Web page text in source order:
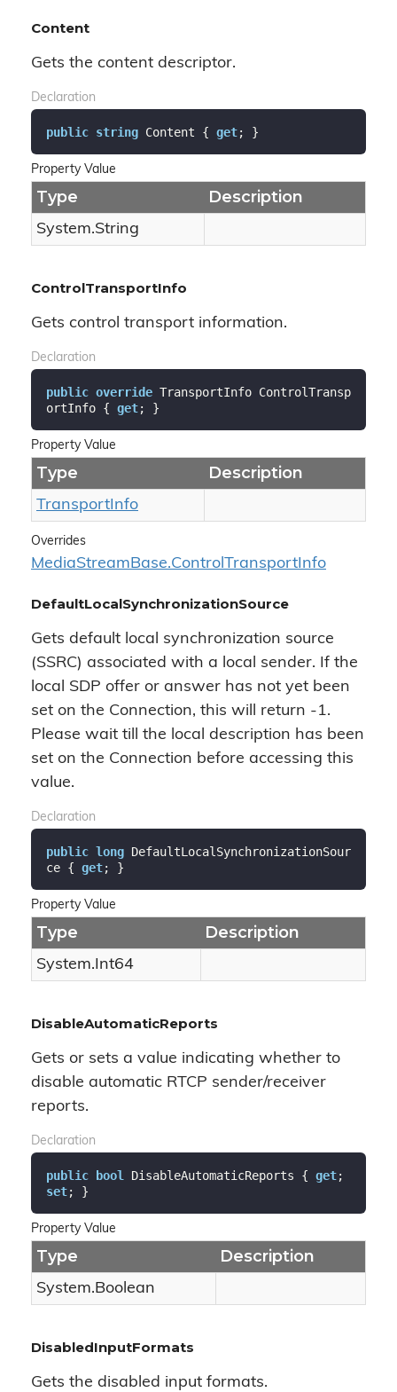
Content
Gets the content descriptor.
Declaration
public string Content { get; }
Property Value
Type Description
System.String
ControlTransportInfo
Gets control transport information.
Declaration
public override TransportInfo ControlTransp
ortInfo { get; }
Property Value
Type Description
TransportInfo
Overrides
MediaStreamBase.ControlTransportInfo
DefaultLocalSynchronizationSource
Gets default local synchronization source
(SSRC) associated with a local sender. If the
local SDP offer or answer has not yet been
set on the Connection, this will return -1.
Please wait till the local description has been
set on the Connection before accessing this
value.
Declaration
public long DefaultLocalSynchronizationSour
ce { get; }
Property Value
Type Description
System.Int64
DisableAutomaticReports
Gets or sets a value indicating whether to
disable automatic RTCP sender/receiver
reports.
Declaration
public bool DisableAutomaticReports { get
set; }
Property Value
Type Description
System.Boolean
DisabledInputFormats
Gets the disabled input formats.